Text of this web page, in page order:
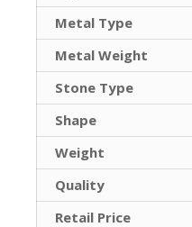
Metal Type
Metal Weight
Stone Type
Shape
Weight
Quality
Retail Price